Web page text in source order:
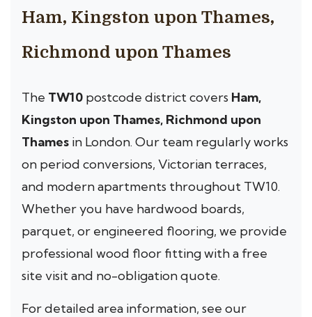
Ham, Kingston upon Thames,
Richmond upon Thames
The TW10 postcode district covers Ham,
Kingston upon Thames, Richmond upon
Thames in London. Our team regularly works
on period conversions, Victorian terraces,
and modern apartments throughout TW10.
Whether you have hardwood boards,
parquet, or engineered flooring, we provide
professional wood floor fitting with a free
site visit and no-obligation quote.
For detailed area information, see our